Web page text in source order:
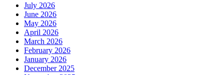
July 2026
June 2026
May 2026
April 2026
March 2026
February 2026
January 2026
December 2025